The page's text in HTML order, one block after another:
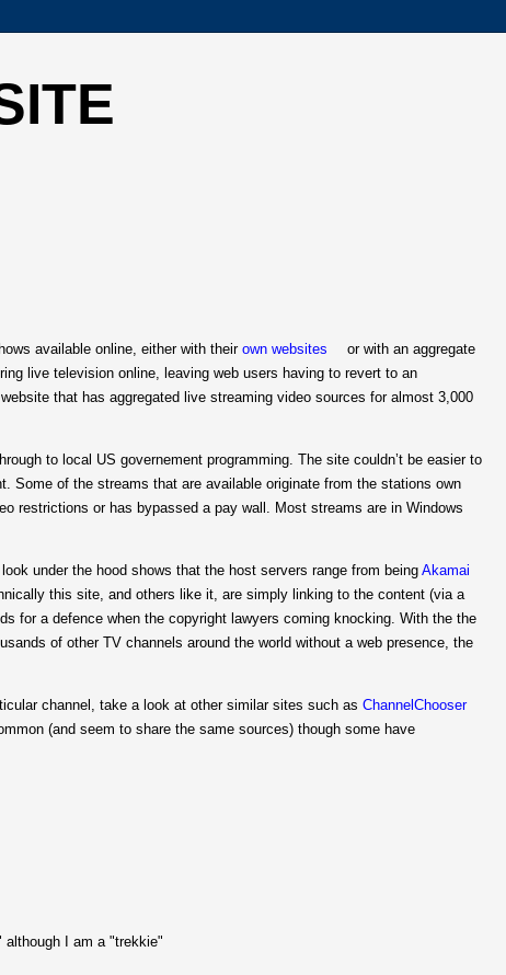
available online, either with their own websites
or with an aggregate
live television online, leaving web users having to revert to an
that has aggregated live streaming video sources for almost 3,000
to local US governement programming. The site couldn’t be easier to
Some of the streams that are available originate from the stations own
restrictions or has bypassed a pay wall. Most streams are in Windows
under the hood shows that the host servers range from being Akamai
this site, and others like it, are simply linking to the content (via a
for a defence when the copyright lawyers coming knocking. With the the
of other TV channels around the world without a web presence, the
channel, take a look at other similar sites such as ChannelChooser
(and seem to share the same sources) though some have
I am a "trekkie"